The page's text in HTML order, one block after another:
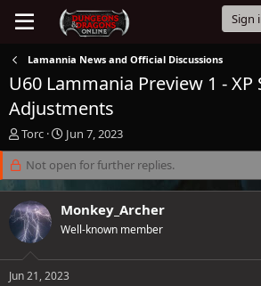
Sign
Lamannia News and Official Discussions
U60 Lammania Preview 1 - XP
Adjustments
T
h
e
a
d
s
t
a
r
Torc
S
t
a
r
t
d
a
e
Jun 7, 2023
Not open for further replies.
Monkey_Archer
Well-known member
Jun 21, 2023